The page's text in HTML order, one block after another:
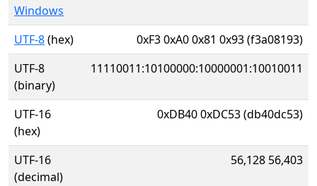
Windows
UTF-8(hex)
0xF3 0xA0 0x81 0x93 (f3a08193)
UTF-8
(binary)
11110011:10100000:10000001:10010011
UTF-16
(hex)
0xDB40 0xDC53 (db40dc53)
UTF-16
(decimal)
56,128 56,403